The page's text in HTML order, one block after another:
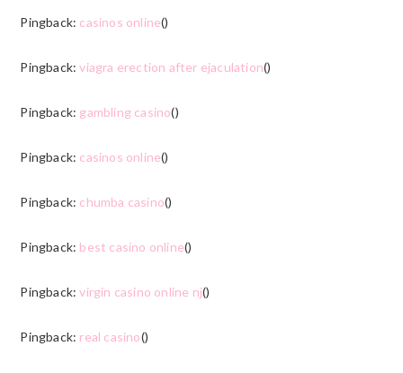
Pingback: casinos online()
Pingback:viagra erection after ejaculation()
Pingback: gambling casino()
Pingback: casinos online()
Pingback: chumba casino()
Pingback: best casino online()
Pingback:virgin casino online nj()
Pingback: real casino()